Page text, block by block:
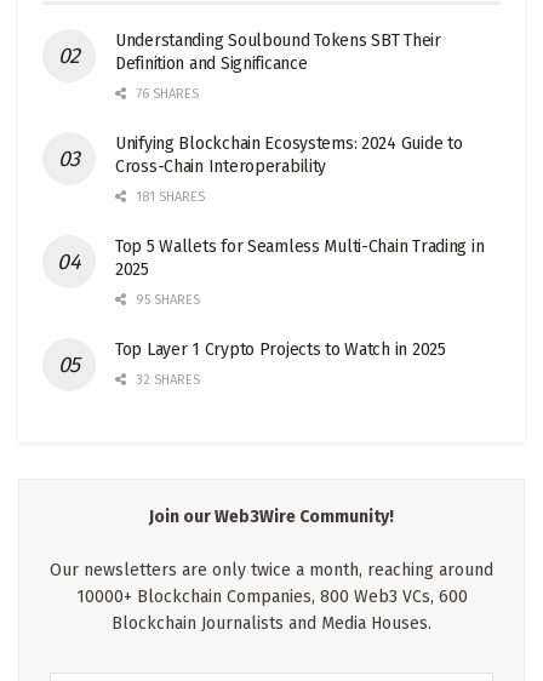
Understanding Soulbound Tokens SBT Their
Definition and Significance
76 SHARES
Unifying Blockchain Ecosystems: 2024 Guide to
Cross-Chain Interoperability
181 SHARES
Top 5 Wallets for Seamless Multi-Chain Trading in
2025
95 SHARES
Top Layer 1 Crypto Projects to Watch in 2025
32 SHARES
Join our Web3Wire Community!
Our newsletters are only twice a month, reaching around
10000+ Blockchain Companies, 800 Web3 VCs, 600
Blockchain Journalists and Media Houses.